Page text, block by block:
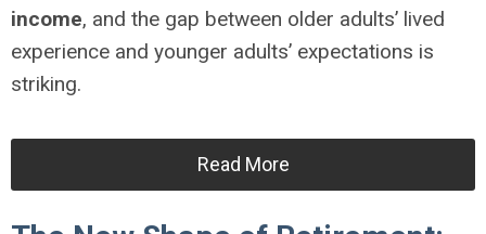
income, and the gap between older adults’ lived
experience and younger adults’ expectations is
striking.
Read More